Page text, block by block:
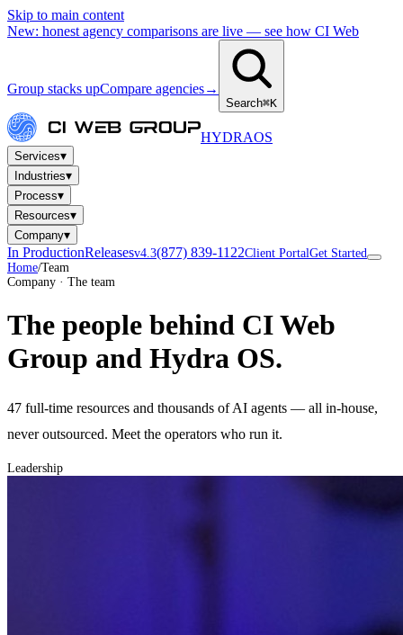
Skip to main content
New: honest agency comparisons are live — see how CI Web
Group stacks upCompare agencies→
Search⌘K
HYDRAOS
Services▾
Industries▾
Process▾
Resources▾
Company▾
In ProductionReleasesv4.3(877) 839-1122Client PortalGet Started
Home/Team
Company · The team
The people behind CI Web
Group and Hydra OS.
47 full-time resources and thousands of AI agents — all in-house,
never outsourced. Meet the operators who run it.
Leadership